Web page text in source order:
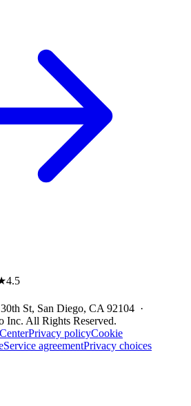
4.5
St, San Diego, CA 92104 ·
Inc. All Rights Reserved.
Privacy policyCookie
Service agreementPrivacy choices